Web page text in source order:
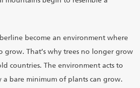
become an environment where
grow. That’s why trees no longer grow
countries. The environment acts to
bare minimum of plants can grow.